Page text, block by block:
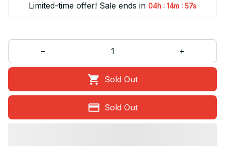
Limited-time offer! Sale ends in 04h : 14m : 56s
Sold Out
Sold Out